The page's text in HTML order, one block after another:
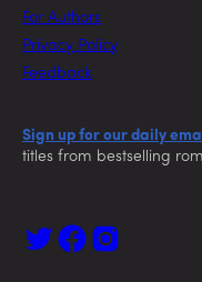
For Authors
Privacy Policy
Feedback
Sign up for our daily
titles from bestselling